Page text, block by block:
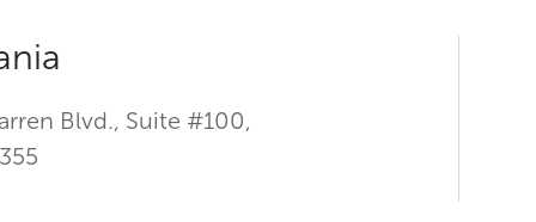
Blvd., Suite #100,